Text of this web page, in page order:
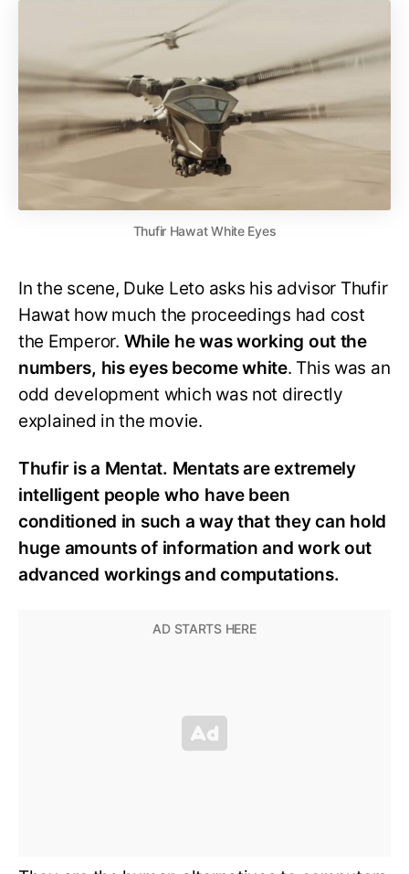
Thufir Hawat White Eyes
In the scene, Duke Leto asks his advisor Thufir
Hawat how much the proceedings had cost
the Emperor. While he was working out the
numbers, his eyes become white. This was an
odd development which was not directly
explained in the movie.
Thufir is a Mentat. Mentats are extremely
intelligent people who have been
conditioned in such a way that they can hold
huge amounts of information and work out
advanced workings and computations.